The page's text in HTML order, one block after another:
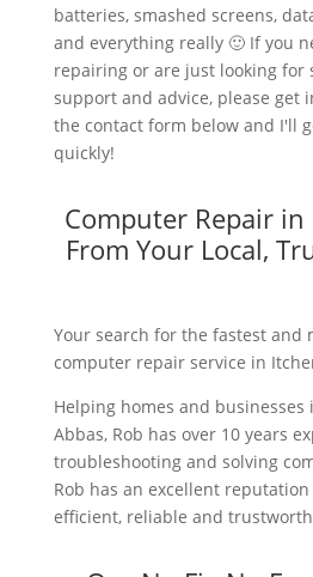
batteries, smashed screens,
and everything really 🙂 If you
repairing or are just looking for
support and advice, please get
the contact form below and I'll
quickly!
Computer Repair in
From Your Local,
Your search for the fastest and
computer repair service in
Helping homes and
Abbas, Rob has over 10 years
troubleshooting and solving
Rob has an excellent
efficient, reliable and